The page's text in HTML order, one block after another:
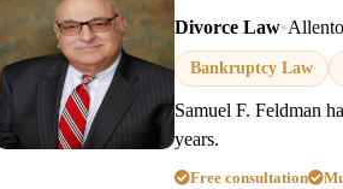
Divorce Law•
Bankruptcy Law
Samuel F. Feldman
years.
Free consultation